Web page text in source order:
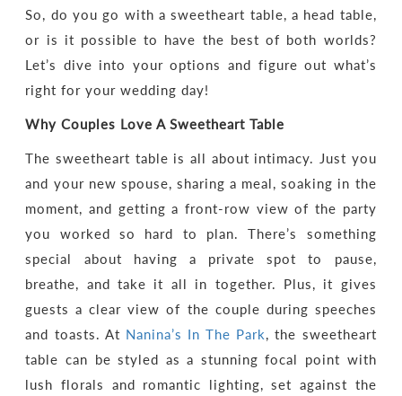
So, do you go with a sweetheart table, a head table,
or is it possible to have the best of both worlds?
Let’s dive into your options and figure out what’s
right for your wedding day!
Why Couples Love A Sweetheart Table
The sweetheart table is all about intimacy. Just you
and your new spouse, sharing a meal, soaking in the
moment, and getting a front-row view of the party
you worked so hard to plan. There’s something
special about having a private spot to pause,
breathe, and take it all in together. Plus, it gives
guests a clear view of the couple during speeches
and toasts. At Nanina’s In The Park, the sweetheart
table can be styled as a stunning focal point with
lush florals and romantic lighting, set against the